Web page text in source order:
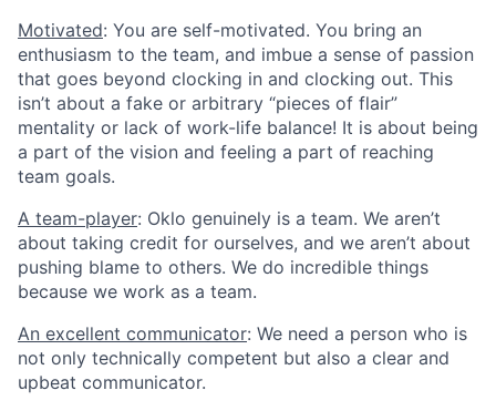
Motivated: You are self-motivated. You bring an
enthusiasm to the team, and imbue a sense of passion
that goes beyond clocking in and clocking out. This
isn’t about a fake or arbitrary “pieces of flair”
mentality or lack of work-life balance! It is about being
a part of the vision and feeling a part of reaching
team goals.
A team-player: Oklo genuinely is a team. We aren’t
about taking credit for ourselves, and we aren’t about
pushing blame to others. We do incredible things
because we work as a team.
An excellent communicator: We need a person who is
not only technically competent but also a clear and
upbeat communicator.